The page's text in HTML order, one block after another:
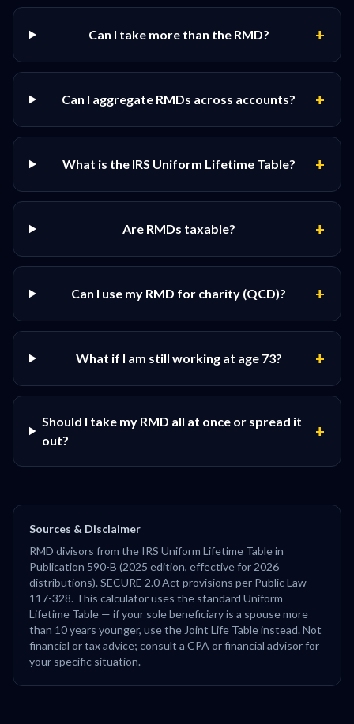
Can I take more than the RMD? +
Can I aggregate RMDs across accounts? +
What is the IRS Uniform Lifetime Table? +
Are RMDs taxable? +
Can I use my RMD for charity (QCD)? +
What if I am still working at age 73? +
Should I take my RMD all at once or spread it
out?
+
Sources & Disclaimer
RMD divisors from the IRS Uniform Lifetime Table in
Publication 590-B (2025 edition, effective for 2026
distributions). SECURE 2.0 Act provisions per Public Law
117-328. This calculator uses the standard Uniform
Lifetime Table — if your sole beneficiary is a spouse more
than 10 years younger, use the Joint Life Table instead. Not
financial or tax advice; consult a CPA or financial advisor for
your specific situation.